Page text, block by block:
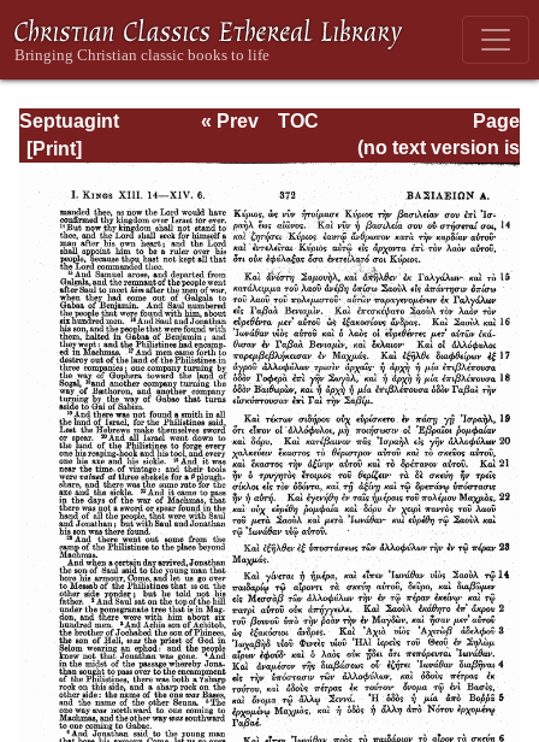
Septuagint
Version of the Old
Testament with an
English
Translation
Page
Page_372.html
« Prev
TOC
(no text version is
available)